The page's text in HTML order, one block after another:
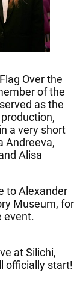
Over the
of the
as the
a very short
Andreeva,
Alisa
to Alexander
Museum, for
event.
at Silichi,
officially start!